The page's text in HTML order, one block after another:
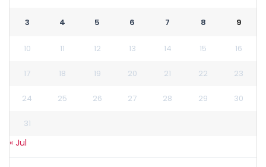
3 4 5 6 7 8 9
10 11 12 13 14 15 16
17 18 19 20 21 22 23
24 25 26 27 28 29 30
31
« Jul